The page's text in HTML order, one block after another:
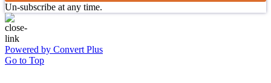
Un-subscribe at any time.
Powered by Convert Plus
Go to Top